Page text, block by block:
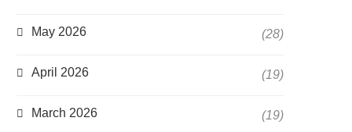
May 2026 (28)
April 2026 (19)
March 2026 (19)